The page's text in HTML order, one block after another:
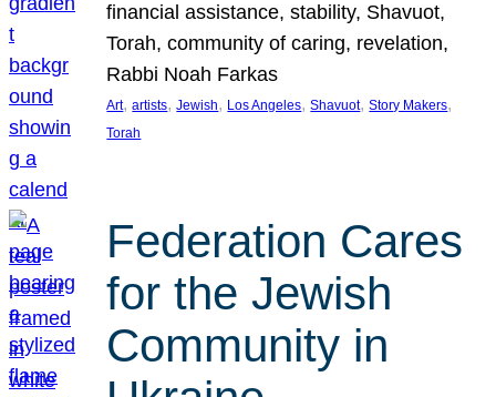
financial assistance, stability, Shavuot,
Torah, community of caring, revelation,
Rabbi Noah Farkas
Art, artists, Jewish, Los Angeles, Shavuot, Story Makers
Torah
Federation Cares
for the Jewish
Community in